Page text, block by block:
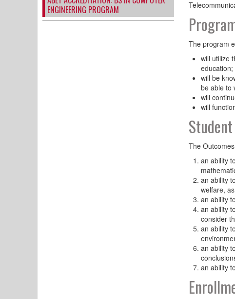
ENGINEERING PROGRAM
The program
will utilize
education;
will be
be able to
will
will
The
an ability
an ability
welfare,
an ability
an ability
consider
an ability
an ability
an ability